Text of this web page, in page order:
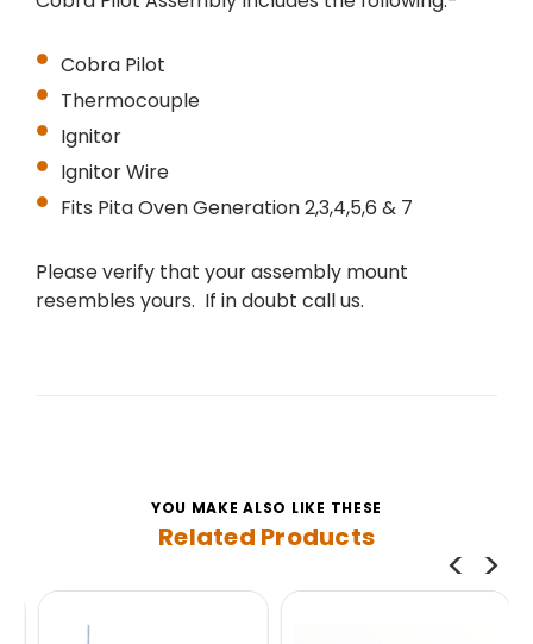
Cobra Pilot
Thermocouple
Ignitor
Ignitor Wire
Fits Pita OvenGeneration 2,3,4,5,6 & 7
Please verify that your assembly mount
resembles yours. If in doubt call us.
YOU MAKE ALSO LIKE THESE
Related Products